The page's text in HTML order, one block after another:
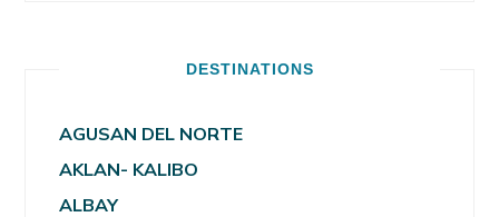
DESTINATIONS
AGUSAN DEL NORTE
AKLAN- KALIBO
ALBAY